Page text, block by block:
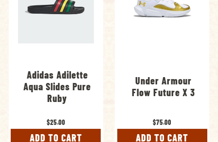
Adidas Adilette
Aqua Slides Pure
Ruby
$25.00
ADD TO CART
Under Armour
Flow Future X 3
$75.00
ADD TO CART